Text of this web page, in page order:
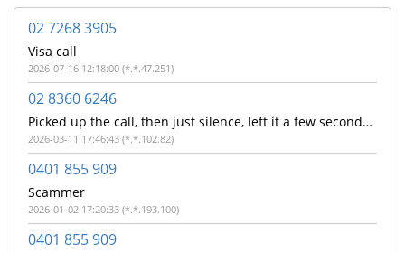
02 7268 3905
Visa call
2026-07-16 12:18:00 (*.*.47.251)
02 8360 6246
Picked up the call, then just silence, left it a few seconds before ending the call.
2026-03-11 17:46:43 (*.*.102.82)
0401 855 909
Scammer
2026-01-02 17:20:33 (*.*.193.100)
0401 855 909